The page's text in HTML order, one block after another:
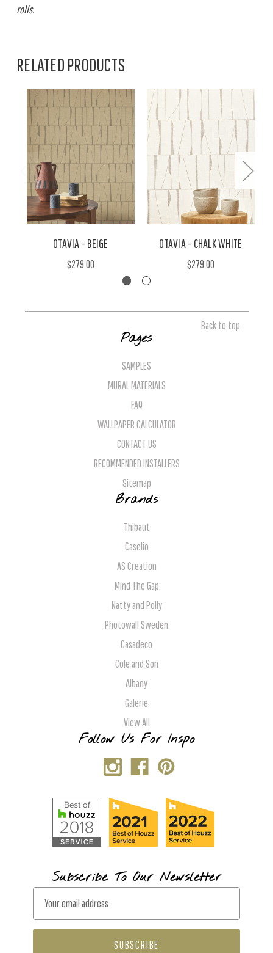
rolls.
RELATED PRODUCTS
OTAVIA - BEIGE
$279.00
OTAVIA - CHALK WHITE
$279.00
Back to top
Pages
SAMPLES
MURAL MATERIALS
FAQ
WALLPAPER CALCULATOR
CONTACT US
RECOMMENDED INSTALLERS
Sitemap
Brands
Thibaut
Caselio
AS Creation
Mind The Gap
Natty and Polly
Photowall Sweden
Casadeco
Cole and Son
Albany
Galerie
View All
Follow Us For Inspo
Subscribe To Our Newsletter
a